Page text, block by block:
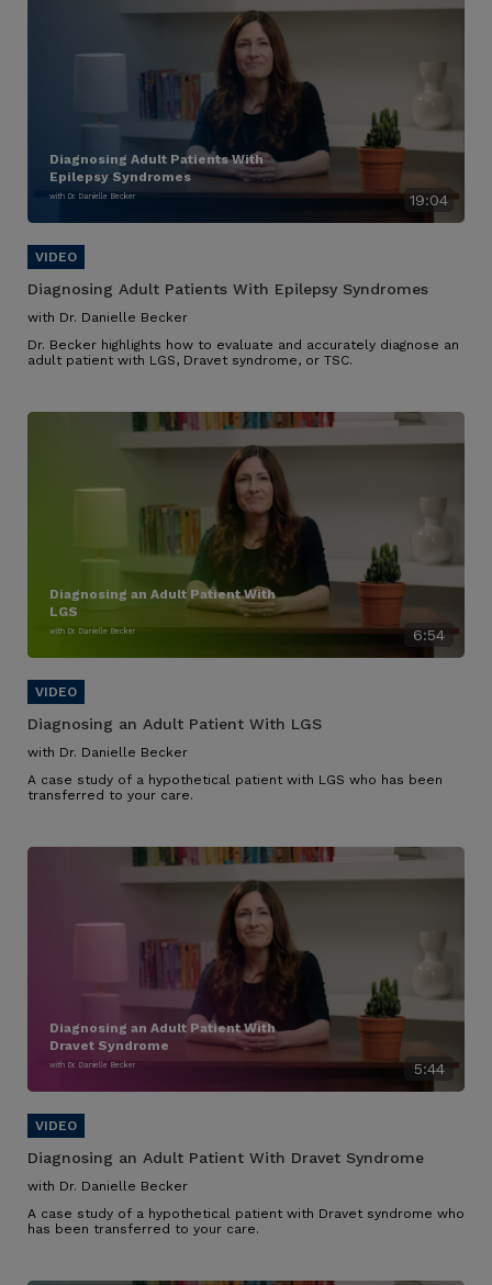
19:04
Diagnosing Adult Patients With
Epilepsy Syndromes
with Dr. Danielle Becker
Diagnosing Adult Patients With Epilepsy Syndromes
with Dr. Danielle Becker
Dr. Becker highlights how to evaluate and accurately diagnose an
adult patient with LGS, Dravet syndrome, or TSC.
6:54
Diagnosing an Adult Patient With
LGS
with Dr. Danielle Becker
Diagnosing an Adult Patient With LGS
with Dr. Danielle Becker
A case study of a hypothetical patient with LGS who has been
transferred to your care.
5:44
Diagnosing an Adult Patient With
Dravet Syndrome
with Dr. Danielle Becker
Diagnosing an Adult Patient With Dravet Syndrome
with Dr. Danielle Becker
A case study of a hypothetical patient with Dravet syndrome who
has been transferred to your care.